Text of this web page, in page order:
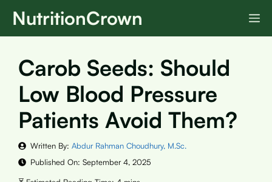
SkipNutritionCrown
Carob Seeds: Should
Low Blood Pressure
Patients Avoid Them?
Written By: Abdur Rahman Choudhury, M.Sc.
Published On: September 4, 2025